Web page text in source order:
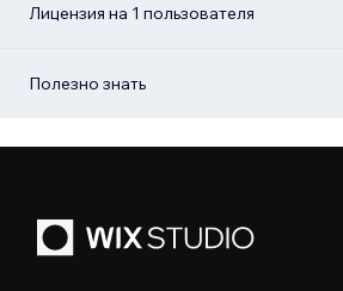
Лицензия на 1 пользователя
Полезно знать